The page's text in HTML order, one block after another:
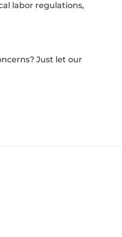
labor regulations,
Just let our